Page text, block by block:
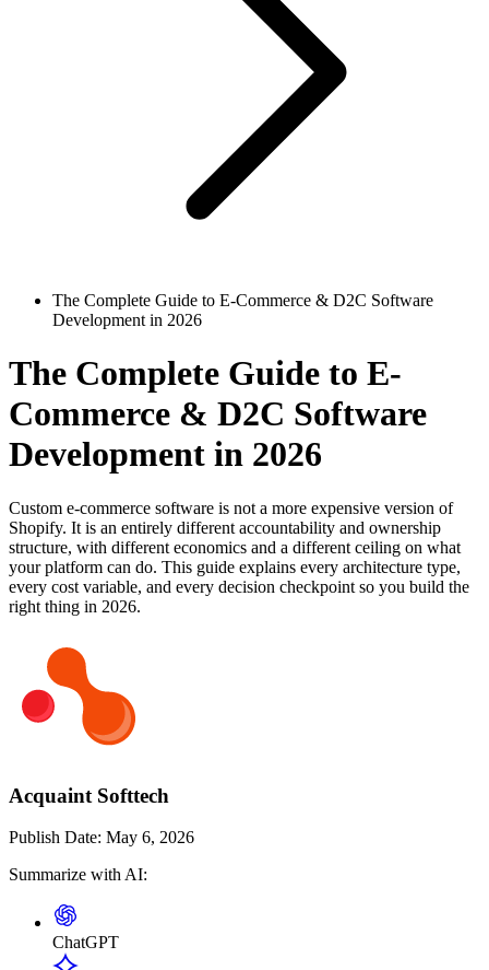
The Complete Guide to E-Commerce & D2C Software
Development in 2026
The Complete Guide to E-
Commerce & D2C Software
Development in 2026
Custom e-commerce software is not a more expensive version of
Shopify. It is an entirely different accountability and ownership
structure, with different economics and a different ceiling on what
your platform can do. This guide explains every architecture type,
every cost variable, and every decision checkpoint so you build the
right thing in 2026.
Acquaint Softtech
Publish Date: May 6, 2026
Summarize with AI:
ChatGPT